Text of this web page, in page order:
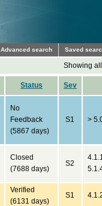
Advanced search Saved
Showing
Status Sev
No
Feedback
(5867 days)
S1 >
Closed
(7688 days)
S2
Verified
(6131 days)
S1